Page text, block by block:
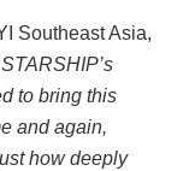
Southeast Asia,
to bring this
and again,
how deeply